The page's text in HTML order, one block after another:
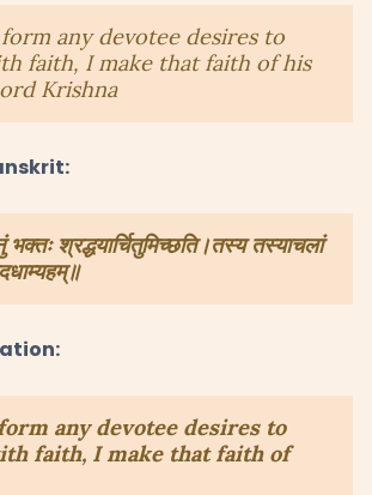
any devotee desires to
faith, I make that faith of his
Krishna
भक्तः श्रद्धयार्चितुमिच्छति।तस्य तस्याचलां
any devotee desires to
faith, I make that faith of